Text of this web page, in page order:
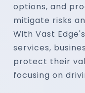
options, and
mitigate risks
With Vast
services,
protect their
focusing on